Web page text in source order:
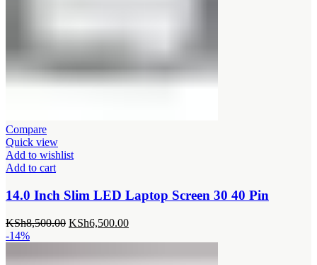
Compare
Quick view
Add to wishlist
Add to cart
14.0 Inch Slim LED Laptop Screen 30 40 Pin
KSh8,500.00 Original
KSh6,500.00Current
-14%